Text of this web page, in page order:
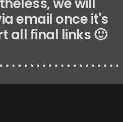
we will
email once it's
all final links 🙂